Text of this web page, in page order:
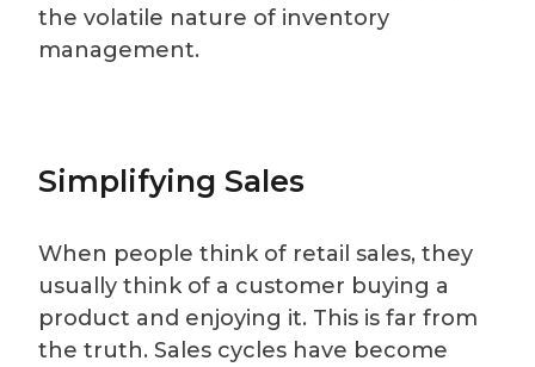
the volatile nature of inventory
management.
Simplifying Sales
When people think of retail sales, they
usually think of a customer buying a
product and enjoying it. This is far from
the truth. Sales cycles have become